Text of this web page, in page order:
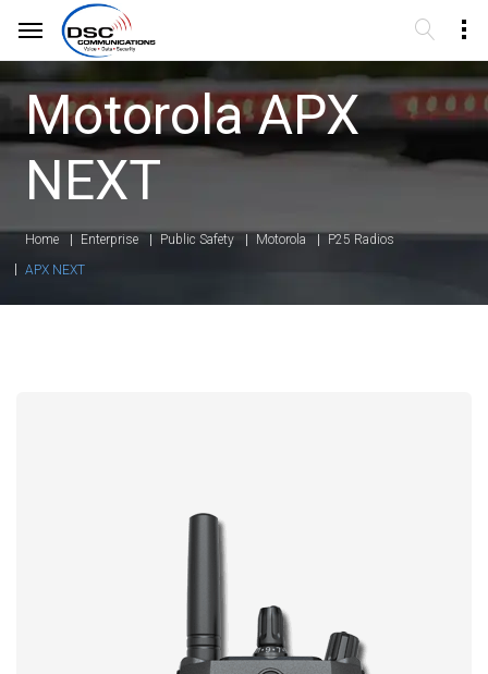
Motorola APX
NEXT
Home Enterprise Public Safety Motorola
P25 Radios
APX NEXT